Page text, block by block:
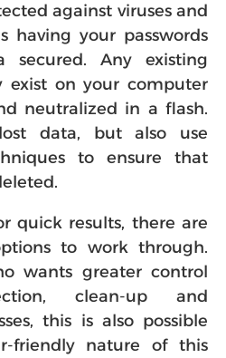
against viruses and
having your passwords
secured. Any existing
exist on your computer
neutralized in a flash.
data, but also use
to ensure that
quick results, there are
to work through.
wants greater control
clean-up and
this is also possible
friendly nature of this